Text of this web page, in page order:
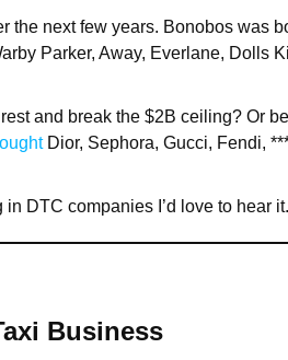
the next few years. Bonobos was
Parker, Away, Everlane, Dolls
and break the $2B ceiling? Or
Dior, Sephora, Gucci, Fendi,
DTC companies I’d love to hear it.
Business